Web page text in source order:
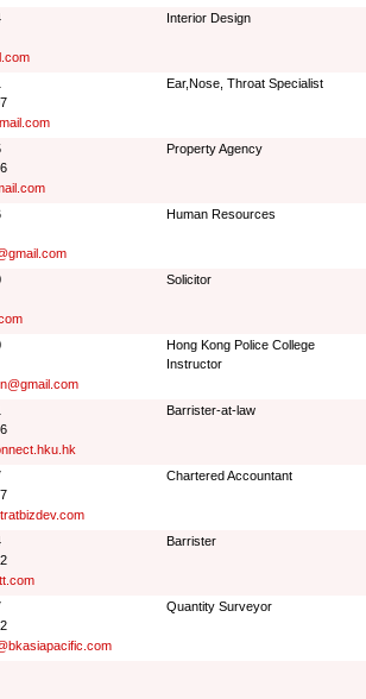
Interior Design
Ear,Nose, Throat Specialist
Property Agency
Human Resources
Solicitor
Hong Kong Police College
Instructor
Barrister-at-law
Chartered Accountant
Barrister
Quantity Surveyor